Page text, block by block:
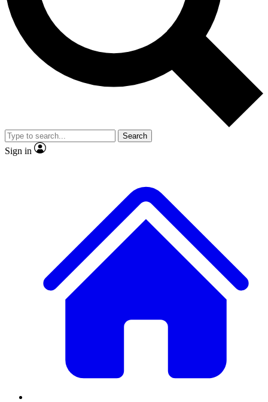
No ads, ever
Exclusive, original
reporting
video
Member-only features
Search
Sign in